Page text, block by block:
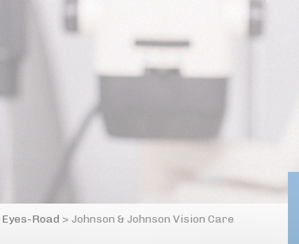
Road > Johnson & Johnson Vision Care